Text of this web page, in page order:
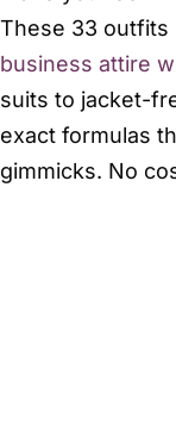
These 33 outfits
business attire
suits to jacket-
exact formulas
gimmicks. No